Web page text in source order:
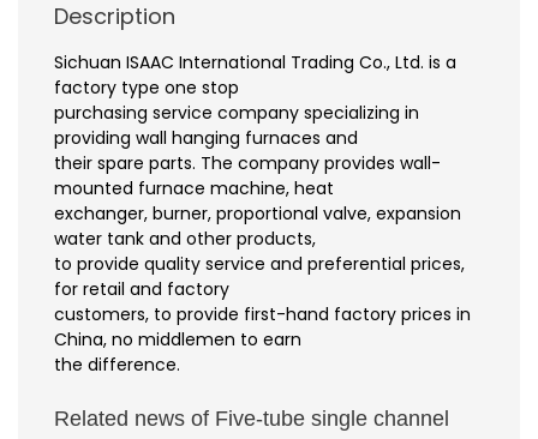
Description
Sichuan ISAAC International Trading Co., Ltd. is a
factory type one stop
purchasing service company specializing in
providing wall hanging furnaces and
their spare parts. The company provides wall-
mounted furnace machine, heat
exchanger, burner, proportional valve, expansion
water tank and other products,
to provide quality service and preferential prices,
for retail and factory
customers, to provide first-hand factory prices in
China, no middlemen to earn
the difference.
Related news of Five-tube single channel